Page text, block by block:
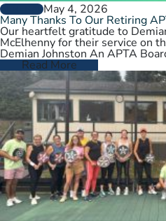
GENERALMay 4, 2026
Many Thanks To Our Retiring
Our heartfelt gratitude to
McElhenny for their service on
Demian Johnston An APTA
Read More